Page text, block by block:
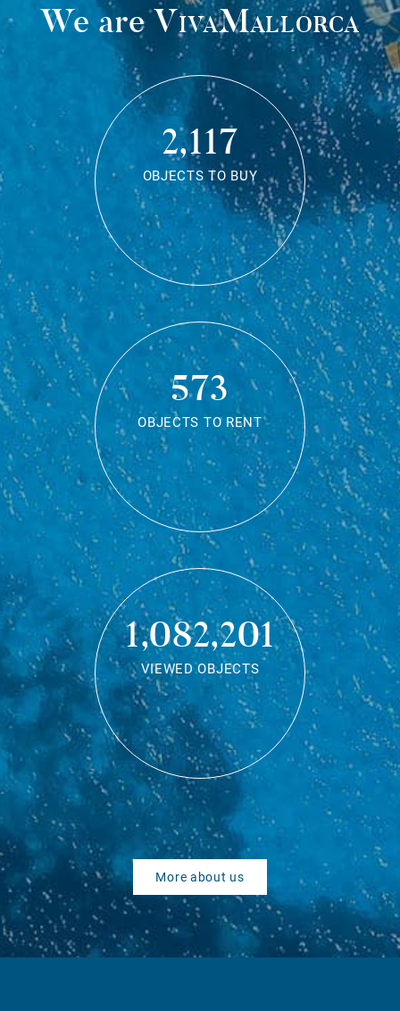
We areVivaMallorca
2,117
OBJECTS TO BUY
573
OBJECTS TO RENT
1,082,201
VIEWED OBJECTS
More about us